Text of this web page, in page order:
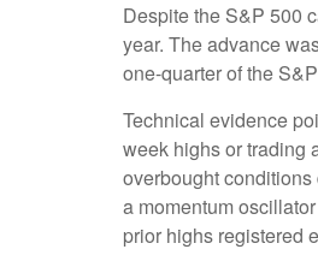
Despite the S&P 500
year. The advance
one-quarter of the
Technical evidence
week highs or trading
overbought
a momentum
prior highs registered